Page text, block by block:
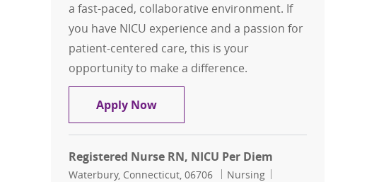
a fast-paced, collaborative environment. If
you have NICU experience and a passion for
patient-centered care, this is your
opportunity to make a difference.
Apply NowRegistered Nurse RN, NICU Per Diem
Registered Nurse RN, NICU Per Diem
Location
Waterbury, Connecticut, 06706 Category
Nursing